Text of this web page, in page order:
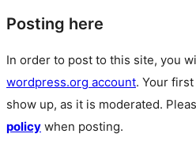
Posting here
In order to post to this site, you
wordpress.org account. Your
show up, as it is moderated.
policy when posting.